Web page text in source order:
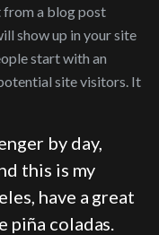
from a blog post
show up in your site
start with an
site visitors. It
by day,
this is my
have a great
piña coladas.